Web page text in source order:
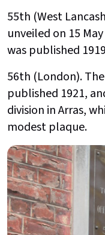
55th (West
unveiled on 15
was published 1919
56th (London).
published 1921,
division in Arras,
modest plaque.